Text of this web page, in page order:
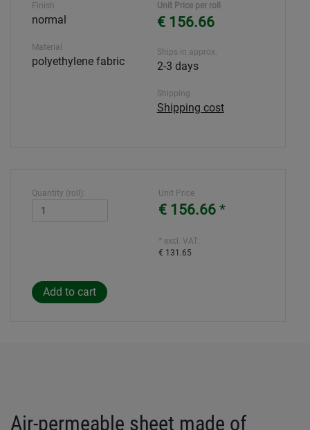
Finish
normal
Material
polyethylene fabric
Unit Price per roll
€ 156.66
Ships in approx.
2-3 days
Shipping
Shipping cost
Quantity (roll): Unit Price
€ 156.66 *
* excl. VAT:
€ 131.65
Air-permeable sheet made of